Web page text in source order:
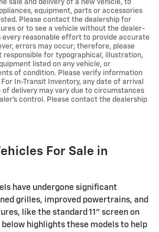
sale and delivery of a new vehicle, to
equipment, parts or accessories
Please contact the dealership for
or to see a vehicle without the dealer-
every reasonable effort to provide accurate
errors may occur; therefore, please
responsible for typographical, illustration,
listed on any vehicle, or
of condition. Please verify information
In-Transit Inventory, any date of arrival
delivery may vary due to circumstances
control. Please contact the dealership
For Sale in
have undergone significant
grilles, improved powertrains, and
like the standard 11" screen on
highlights these models to help